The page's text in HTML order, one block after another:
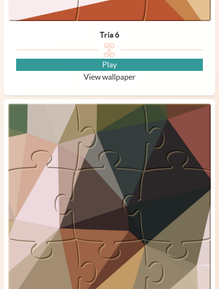
Tria 6
Play
View wallpaper